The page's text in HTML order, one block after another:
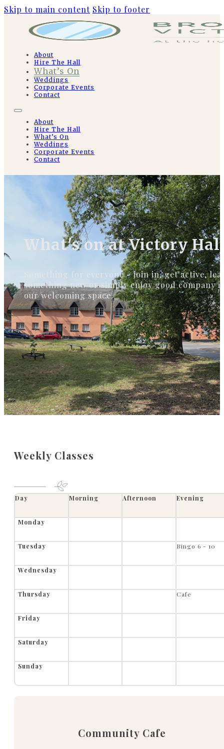
Skip to main content Skip to footer
About
Hire The Hall
What’s On
Weddings
Corporate Events
Contact
About
Hire The Hall
What’s On
Weddings
Corporate Events
Contact
What's on at Victory
Something for everyone - join in, get active,
something new or simply enjoy good company
our welcoming space.
Weekly Classes
Day Morning Afternoon Evening
Monday
Tuesday Bingo 6 - 10
Wednesday
Thursday Cafe
Friday
Saturday
Sunday
Community Cafe